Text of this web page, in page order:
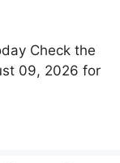
Check the
09, 2026 for